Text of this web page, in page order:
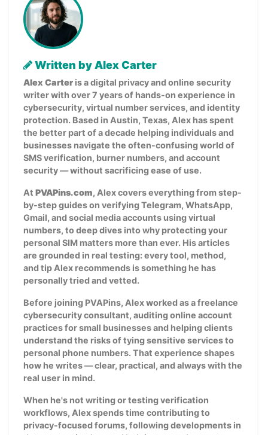
Written by Alex Carter
Alex Carter is a digital privacy and online security
writer with over 7 years of hands-on experience in
cybersecurity, virtual number services, and identity
protection. Based in Austin, Texas, Alex has spent
the better part of a decade helping individuals and
businesses navigate the often-confusing world of
SMS verification, burner numbers, and account
security — without sacrificing ease of use.
At PVAPins.com, Alex covers everything from step-
by-step guides on verifying Telegram, WhatsApp,
Gmail, and social media accounts using virtual
numbers, to deep dives into why protecting your
personal SIM matters more than ever. His articles
are grounded in real testing: every tool, method,
and tip Alex recommends is something he has
personally tried and vetted.
Before joining PVAPins, Alex worked as a freelance
cybersecurity consultant, auditing online account
practices for small businesses and helping clients
understand the risks of tying sensitive services to
personal phone numbers. That experience shapes
how he writes — clear, practical, and always with the
real user in mind.
When he's not writing or testing verification
workflows, Alex spends time contributing to
privacy-focused forums, following developments in